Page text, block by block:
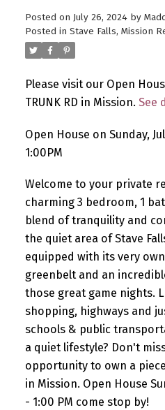
Posted on July 26, 2024 by
Posted in Stave Falls, Mission
Please visit our Open
TRUNK RD in Mission. See
Open House on Sunday,
1:00PM
Welcome to your private
charming 3 bedroom, 1
blend of tranquility and
the quiet area of Stave
equipped with its very
greenbelt and an
those great game nights.
shopping, highways and
schools & public
a quiet lifestyle? Don't
opportunity to own a
in Mission. Open House
- 1:00 PM come stop by!